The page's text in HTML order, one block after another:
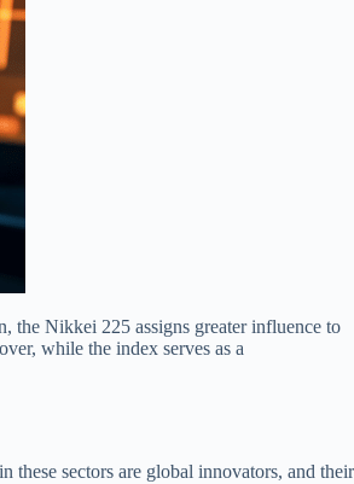
the Nikkei 225 assigns greater influence to
while the index serves as a
these sectors are global innovators, and their